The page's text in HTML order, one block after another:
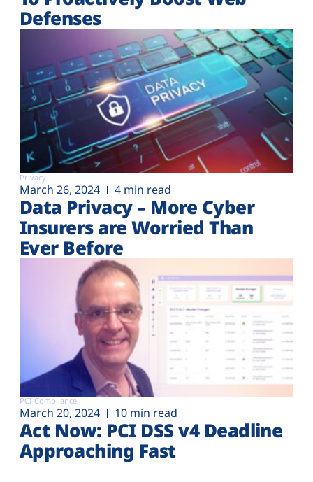
Defenses
Privacy
March 26, 2024 4 min read
Data Privacy – More Cyber
Insurers are Worried Than
Ever Before
PCI Compliance
March 20, 2024 10 min read
Act Now: PCI DSS v4 Deadline
Approaching Fast